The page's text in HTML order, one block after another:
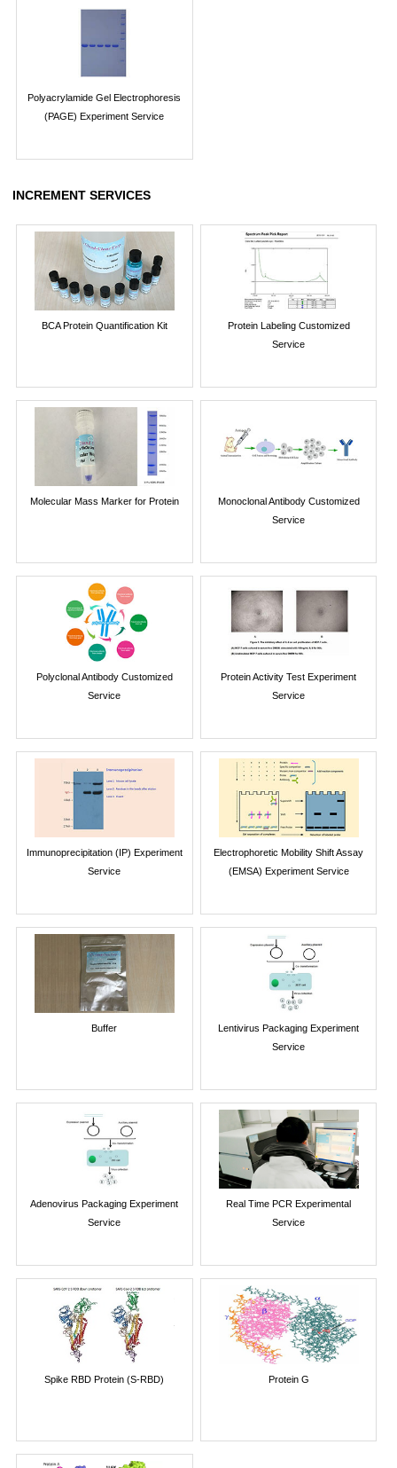
Polyacrylamide Gel Electrophoresis
(PAGE) Experiment Service
INCREMENT SERVICES
BCA Protein Quantification Kit
Protein Labeling Customized
Service
Molecular Mass Marker for Protein
Monoclonal Antibody Customized
Service
Polyclonal Antibody Customized
Service
Protein Activity Test Experiment
Service
Immunoprecipitation (IP) Experiment
Service
Electrophoretic Mobility Shift Assay
(EMSA) Experiment Service
Buffer
Lentivirus Packaging Experiment
Service
Adenovirus Packaging Experiment
Service
Real Time PCR Experimental
Service
Spike RBD Protein (S-RBD) Protein G